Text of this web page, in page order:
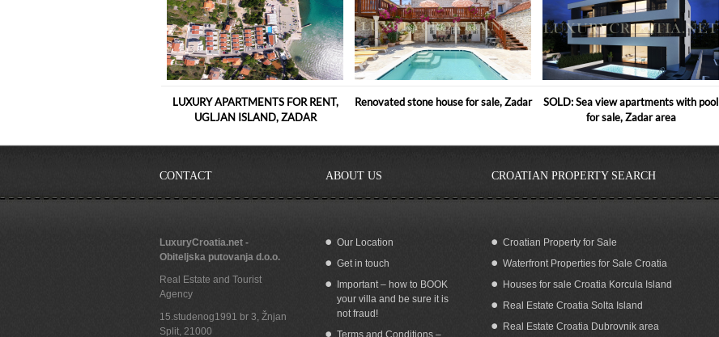
LUXURY APARTMENTS FOR RENT,
UGLJAN ISLAND, ZADAR
Renovated stone house for sale, Zadar
SOLD: Sea view apartments with pool
for sale, Zadar area
Apartment for sale with seaview, garage
and whirlpool by the beach in Split
Sea view Villa with pool for rent Cavtat
Dubrovnik
SEA VIEW APARTMENTS WITH POOL
FOR RENT OREBIC PELJESAC
CONTACT
LuxuryCroatia.net -
Obiteljska putovanja d.o.o.
Real Estate and Tourist
Agency
15.studenog1991 br 3, Žnjan
Split, 21000
ABOUT US
Our Location
Get in touch
Important – how to BOOK
your villa and be sure it is
not fraud!
Terms and Conditions –
CROATIAN PROPERTY SEARCH
Croatian Property for Sale
Waterfront Properties for Sale Croatia
Houses for sale Croatia Korcula Island
Real Estate Croatia Solta Island
Real Estate Croatia Dubrovnik area